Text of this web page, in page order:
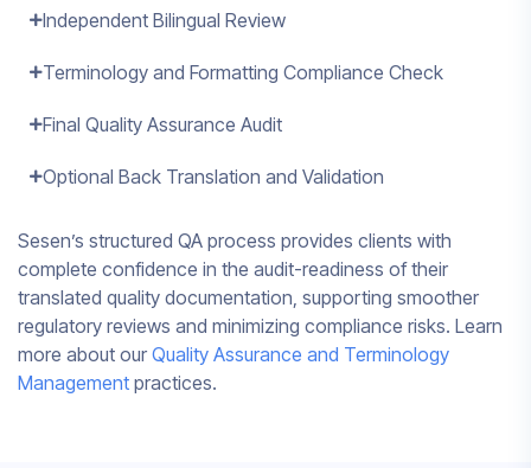
Independent Bilingual Review
Terminology and Formatting Compliance Check
Final Quality Assurance Audit
Optional Back Translation and Validation
Sesen’s structured QA process provides clients with
complete confidence in the audit-readiness of their
translated quality documentation, supporting smoother
regulatory reviews and minimizing compliance risks. Learn
more about our Quality Assurance and Terminology
Management practices.